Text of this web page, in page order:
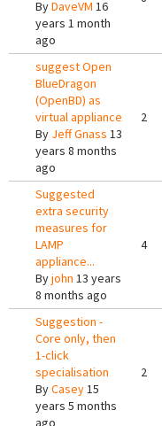
ByDaveVM 16
years 1 month
ago
suggest Open
BlueDragon
(OpenBD) as
virtual appliance
By Jeff Gnass 13
years 8 months
ago
2
Suggested
extra security
measures for
LAMP
appliance...
Byjohn 13 years
8 months ago
4
Suggestion -
Core only, then
1-click
specialisation
ByCasey15
years 5 months
ago
2